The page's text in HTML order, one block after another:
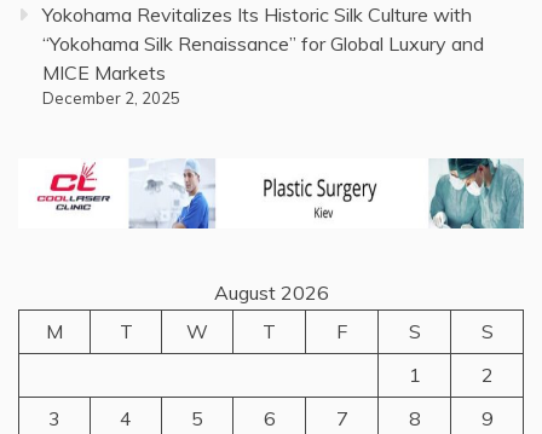
Yokohama Revitalizes Its Historic Silk Culture with
“Yokohama Silk Renaissance” for Global Luxury and
MICE Markets
December 2, 2025
August 2026
M
T W T F S
S
1
2
3
4 5 6 7 8
9